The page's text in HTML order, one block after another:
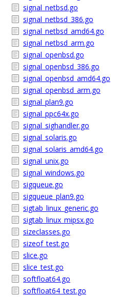
signal_netbsd.go
signal_netbsd_386.go
signal_netbsd_amd64.go
signal_netbsd_arm.go
signal_openbsd.go
signal_openbsd_386.go
signal_openbsd_amd64.go
signal_openbsd_arm.go
signal_plan9.go
signal_ppc64x.go
signal_sighandler.go
signal_solaris.go
signal_solaris_amd64.go
signal_unix.go
signal_windows.go
sigqueue.go
sigqueue_plan9.go
sigtab_linux_generic.go
sigtab_linux_mipsx.go
sizeclasses.go
sizeof_test.go
slice.go
slice_test.go
softfloat64.go
softfloat64_test.go